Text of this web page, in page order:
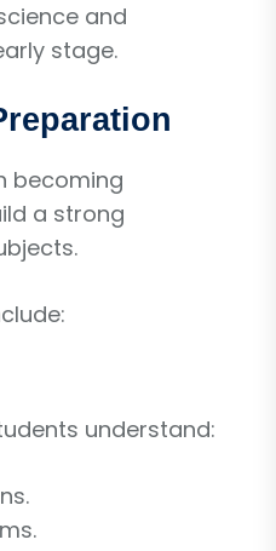
and
stage.
becoming
a strong
understand: